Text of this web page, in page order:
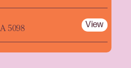
5098
View